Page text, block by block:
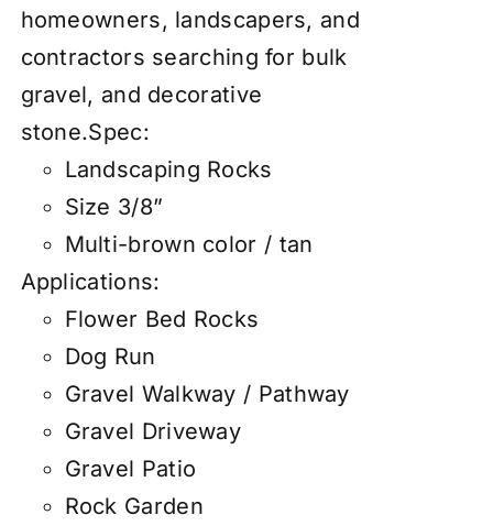
homeowners, landscapers, and
contractors searching for bulk
gravel, and decorative
stone.Spec:
Landscaping Rocks
Size 3/8”
Multi-brown color / tan
Applications:
Flower Bed Rocks
Dog Run
Gravel Walkway / Pathway
Gravel Driveway
Gravel Patio
Rock Garden